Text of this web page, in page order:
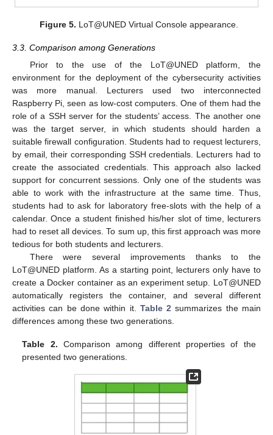
Figure 5. LoT@UNED Virtual Console appearance.
3.3. Comparison among Generations
Prior to the use of the LoT@UNED platform, the
environment for the deployment of the cybersecurity activities
was more manual. Lecturers used two interconnected
Raspberry Pi, seen as low-cost computers. One of them had the
role of a SSH server for the students’ access. The another one
was the target server, in which students should harden a
suitable firewall configuration. Students had to request lecturers,
by email, their corresponding SSH credentials. Lecturers had to
create the associated credentials. This approach also lacked
support for concurrent sessions. Only one of the students was
able to work with the infrastructure at the same time. Thus,
students had to ask for laboratory free-slots with the help of a
calendar. Once a student finished his/her slot of time, lecturers
had to reset all devices. To sum up, this first approach was more
tedious for both students and lecturers.
There were several improvements thanks to the
LoT@UNED platform. As a starting point, lecturers only have to
create a Docker container as an experiment setup. LoT@UNED
automatically registers the container, and several different
activities can be done within it. Table 2 summarizes the main
differences among these two generations.
Table 2. Comparison among different properties of the
presented two generations.